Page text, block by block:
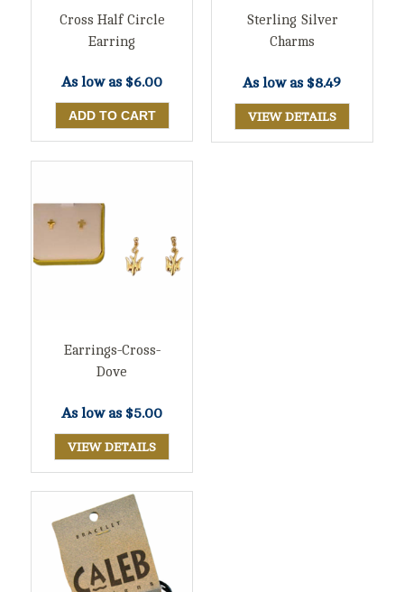
Cross Half Circle
Earring
As low as $6.00
Sterling Silver
Charms
As low as $8.49
VIEW DETAILS
Earrings-Cross-
Dove
As low as $5.00
VIEW DETAILS